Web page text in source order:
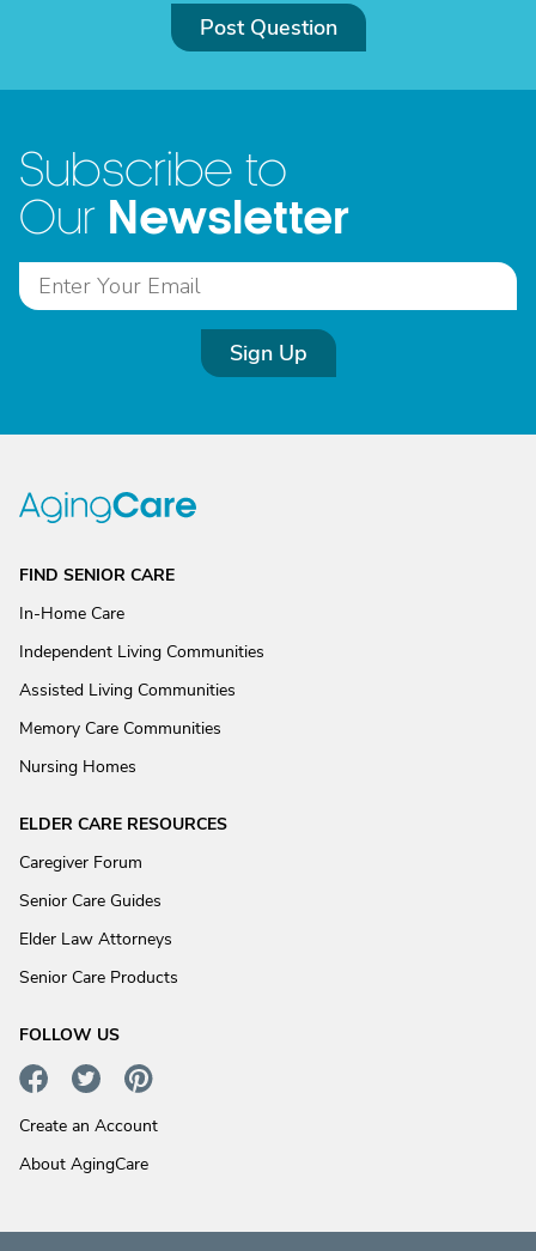
Post Question
Subscribe to
Our Newsletter
Sign Up
FIND SENIOR CARE
In-Home Care
Independent Living Communities
Assisted Living Communities
Memory Care Communities
Nursing Homes
ELDER CARE RESOURCES
Caregiver Forum
Senior Care Guides
Elder Law Attorneys
Senior Care Products
FOLLOW US
Create an Account
About AgingCare